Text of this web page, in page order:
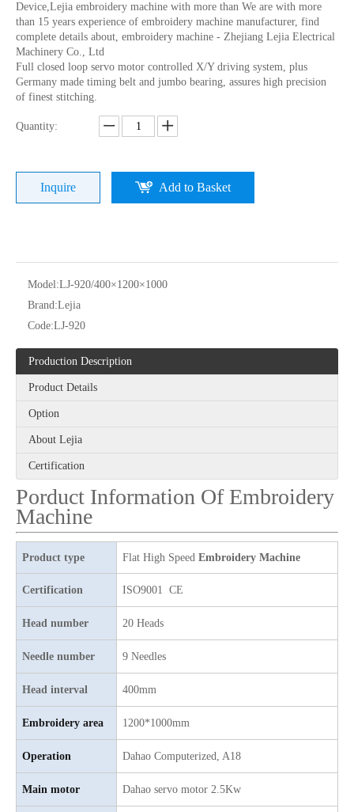
9 Needles 38 Heads Barudan Embroidery Machine Parts Double Needles 2 Inch Lace Embroidery Machine, High Quality Embroidery Machine With Cheap Price
9 Needles 20 Heads Flat Computerized Embroidery Machine, Embroidery Machine Produced By China Manufactory With Cheap Price
Device,Lejia embroidery machine with more than We are with more
than 15 years experience of embroidery machine manufacturer, find
complete details about, embroidery machine - Zhejiang Lejia Electrical
Machinery Co., Ltd
Full closed loop servo motor controlled X/Y driving system, plus
Germany made timing belt and jumbo bearing, assures high precision
of finest stitching.
Quantity:
Inquire Add to Basket
Model:LJ-920/400×1200×1000
Brand:Lejia
Code:LJ-920
Production Description
Product Details
Option
About Lejia
Certification
Porduct Information Of Embroidery
Machine
Product type Flat High Speed Embroidery Machine
Certification ISO9001 CE
Head number 20 Heads
Needle number 9 Needles
Head interval 400mm
Embroidery area 1200*1000mm
Operation Dahao Computerized, A18
Main motor Dahao servo motor 2.5Kw